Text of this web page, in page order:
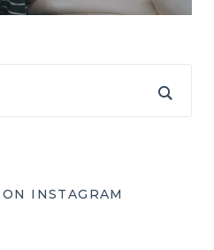
INSTAGRAM